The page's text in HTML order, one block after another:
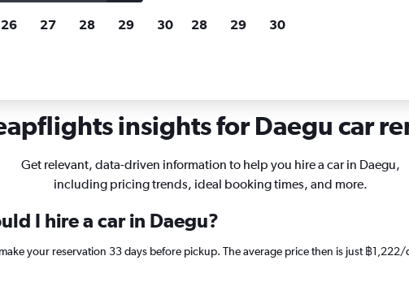
insights for Daegu car
Get relevant, data-driven information to help you hire a car in Daegu,
including pricing trends, ideal booking times, and more.
I hire a car in Daegu?
your reservation 33 days before pickup. The average price then is just ฿1,222/
26 27 28 29 30 28 29 30